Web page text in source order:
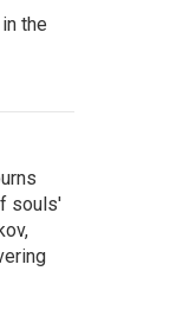
the
souls'